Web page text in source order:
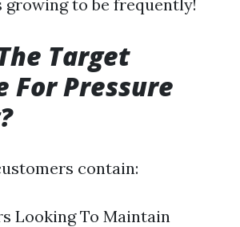
growing to be frequently!
Target
For Pressure
contain:
Looking To Maintain